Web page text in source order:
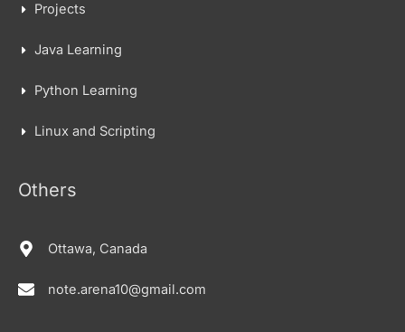
Projects
Java Learning
Python Learning
Linux and Scripting
Others
Ottawa, Canada
note.arena10@gmail.com